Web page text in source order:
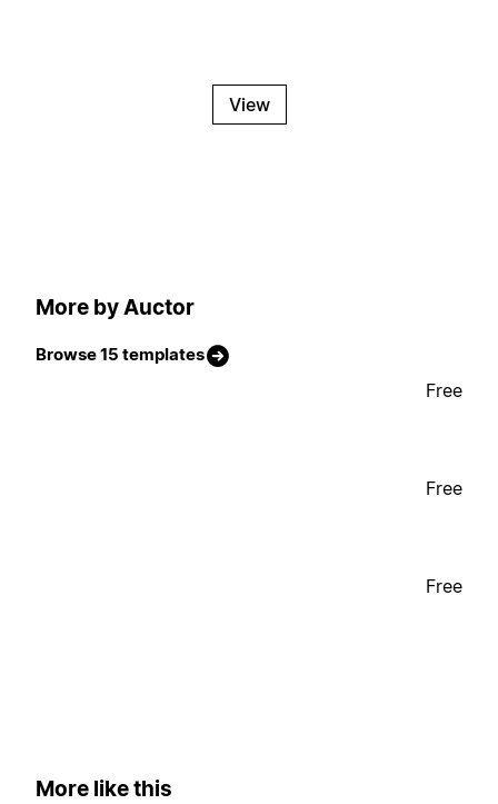
View
More by Auctor
Browse 15 templates
Free
Free
Free
More like this